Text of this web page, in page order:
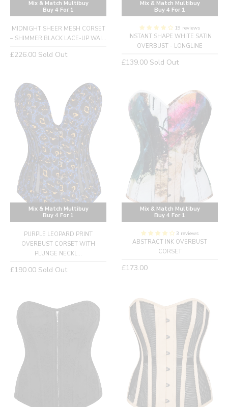
Mix & Match Multibuy
Buy 4 For 1
MIDNIGHT SHEER MESH CORSET
– SHIMMER BLACK LACE-UP WAI...
Regular
£226.00 Sold Out
Mix & Match Multibuy
Buy 4 For 1
19 reviews
INSTANT SHAPE WHITE SATIN
OVERBUST - LONGLINE
Regular
£139.00 Sold Out
Mix & Match Multibuy
Buy 4 For 1
PURPLE LEOPARD PRINT
OVERBUST CORSET WITH
PLUNGE NECKL...
Regular
£190.00 Sold Out
Mix & Match Multibuy
Buy 4 For 1
3 reviews
ABSTRACT INK OVERBUST
CORSET
Regular
£173.00